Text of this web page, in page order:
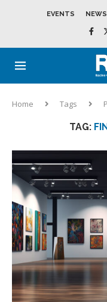
EVENTS NEWS
Home Tags
TAG: